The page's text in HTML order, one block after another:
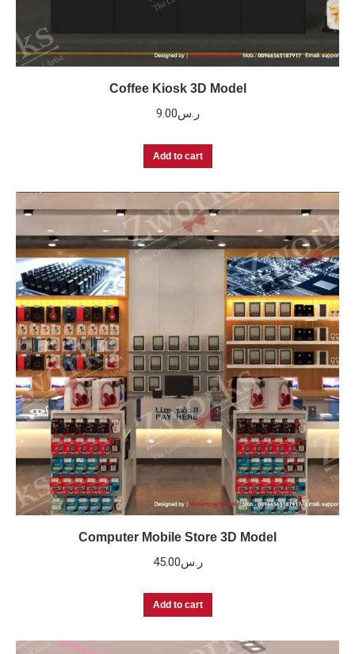
Coffee Kiosk 3D Model
ر.س9.00
Add to cart
Computer Mobile Store 3D Model
ر.س45.00
Add to cart